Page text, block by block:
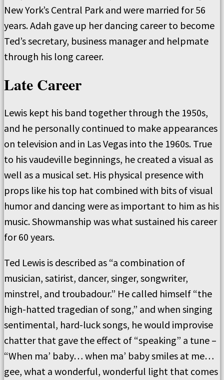
New York’s Central Park and were married for 56
years. Adah gave up her dancing career to become
Ted’s secretary, business manager and helpmate
through his long career.
Late Career
Lewis kept his band together through the 1950s,
and he personally continued to make appearances
on television and in Las Vegas into the 1960s. True
to his vaudeville beginnings, he created a visual as
well as a musical set. His physical presence with
props like his top hat combined with bits of visual
humor and dancing were as important to him as his
music. Showmanship was what sustained his career
for 60 years.
Ted Lewis is described as “a combination of
musician, satirist, dancer, singer, songwriter,
minstrel, and troubadour.” He called himself “the
high-hatted tragedian of song,” and when singing
sentimental, hard-luck songs, he would improvise
chatter that gave the effect of “speaking” a tune –
“When ma’ baby… when ma’ baby smiles at me…
gee, what a wonderful, wonderful light that comes